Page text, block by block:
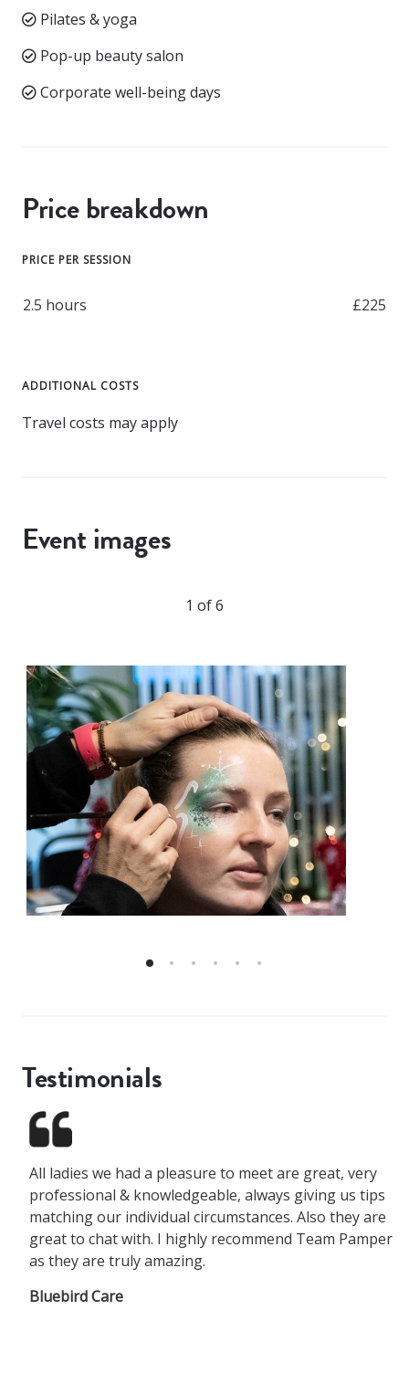
Pilates & yoga
Pop-up beauty salon
Corporate well-being days
Price breakdown
PRICE PER SESSION
2.5 hours £225
ADDITIONAL COSTS
Travel costs may apply
Event images
1 of 6
Testimonials
All ladies we had a pleasure to meet are great, very
professional & knowledgeable, always giving us tips
matching our individual circumstances. Also they are
great to chat with. I highly recommend Team Pamper
as they are truly amazing.
Bluebird Care